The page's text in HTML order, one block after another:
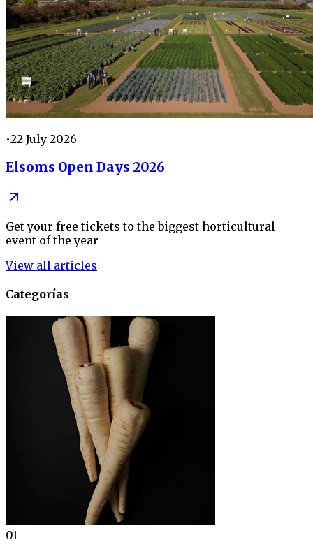
•22 July 2026
Elsoms Open Days 2026
Get your free tickets to the biggest horticultural
event of the year
View all articles
Categorías
01